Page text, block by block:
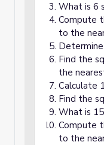
What is 6
Compute
to the
Find the
the
Calculate
Find the
What is
Compute
to the